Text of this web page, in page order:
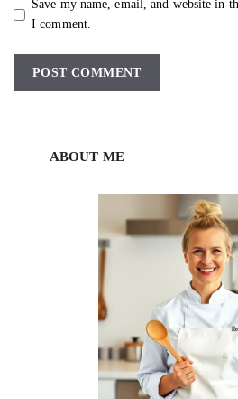
Save my name, email, and website in
I comment.
ABOUT ME